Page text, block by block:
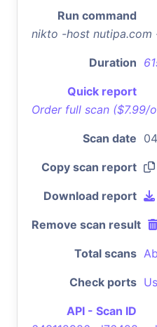
Run command
nikto -host nutipa.com
Duration
Quick report
Order full scan ($7.99/
Scan date
Copy scan report
Download report
Remove scan result
Total scans
Check ports
API - Scan ID